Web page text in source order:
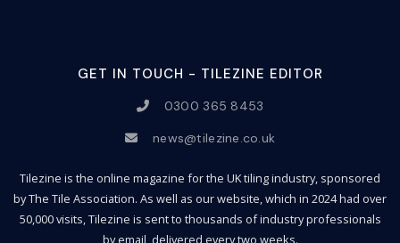
GET IN TOUCH - TILEZINE EDITOR
0300 365 8453
news@tilezine.co.uk
Tilezine is the online magazine for the UK tiling industry, sponsored
by The Tile Association. As well as our website, which in 2024 had over
50,000 visits, Tilezine is sent to thousands of industry professionals
by email, delivered every two weeks.